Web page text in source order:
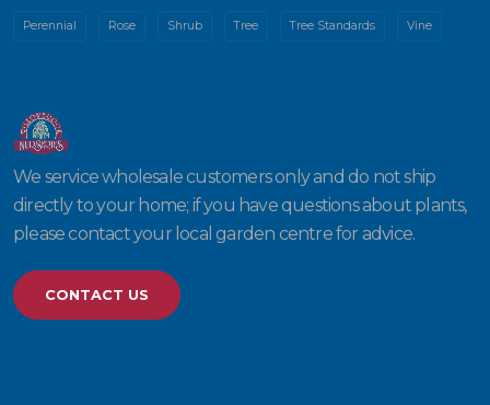
Perennial Rose Shrub Tree Tree Standards Vine
We service wholesale customers only and do not ship
directly to your home; if you have questions about plants,
please contact your local garden centre for advice.
CONTACT US